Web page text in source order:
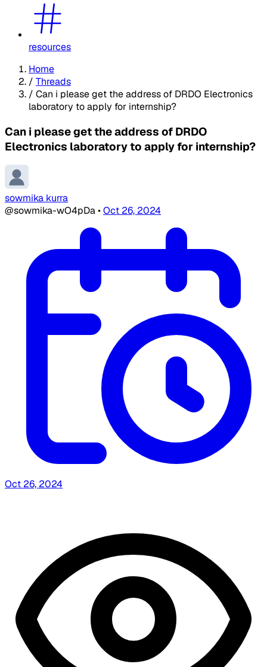
resources
Home
/ Threads
/ Can i please get the address of DRDO Electronics
laboratory to apply for internship?
Can i please get the address of DRDO
Electronics laboratory to apply for internship?
sowmika kurra
@sowmika-wO4pDa•Oct 26, 2024
Oct 26, 2024